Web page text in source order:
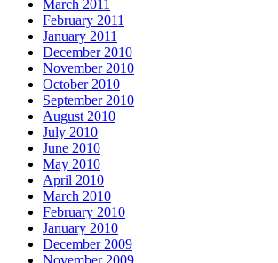
March 2011
February 2011
January 2011
December 2010
November 2010
October 2010
September 2010
August 2010
July 2010
June 2010
May 2010
April 2010
March 2010
February 2010
January 2010
December 2009
November 2009